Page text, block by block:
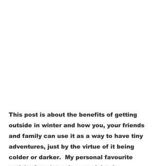
This post is about the benefits of getting
outside in winter and how you, your friends
and family can use it as a way to have tiny
adventures, just by the virtue of it being
colder or darker.  My personal favourite